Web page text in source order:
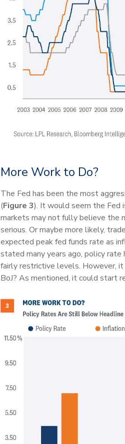
More Work to Do?
The Fed has been the most
(Figure 3). It would seem the Fed
markets may not fully believe the
serious. Or maybe more likely,
expected peak fed funds rate as
stated many years ago, policy
fairly restrictive levels. However,
BoJ? As mentioned, it could start